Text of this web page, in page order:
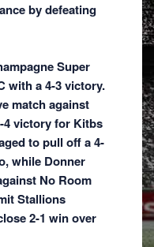
by defeating
Super
with a 4-3 victory.
match against
4 victory for Kitbs
to pull off a 4-
while Donner
No Room
Stallions
2-1 win over